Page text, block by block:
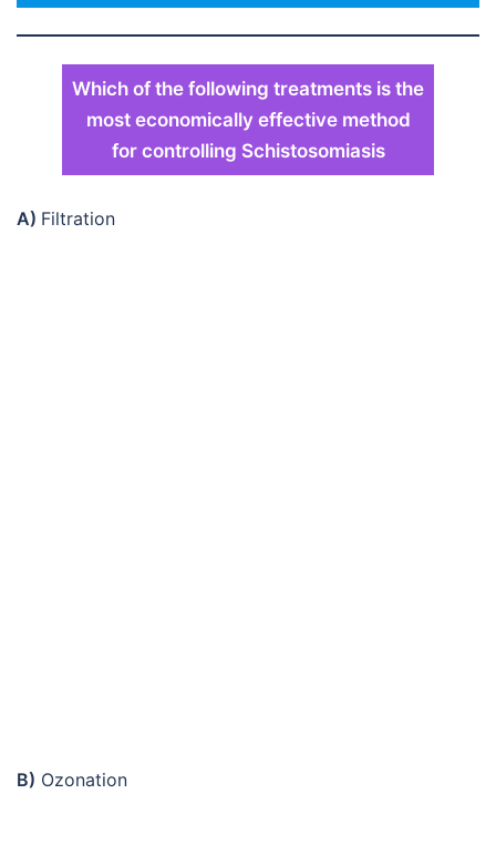
Which of the following treatments is the
most economically effective method
for controlling Schistosomiasis
A) Filtration
B) Ozonation